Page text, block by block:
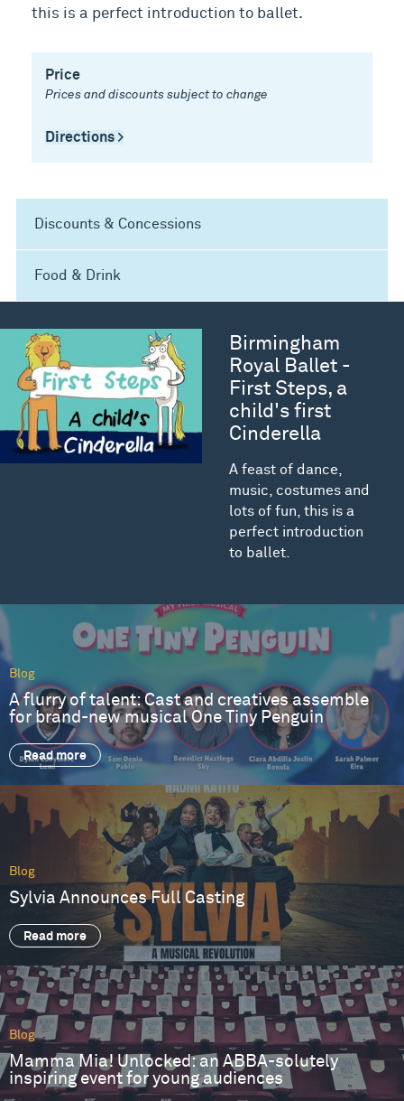
this is a perfect introduction to ballet.
Price
Prices and discounts subject to change
Directions >
Discounts & Concessions
Food & Drink
Birmingham
Royal Ballet -
First Steps, a
child's first
Cinderella
A feast of dance,
music, costumes and
lots of fun, this is a
perfect introduction
to ballet.
Blog
A flurry of talent: Cast and creatives assemble
for brand-new musical One Tiny Penguin
Read more
Blog
Sylvia Announces Full Casting
Read more
Blog
Mamma Mia! Unlocked: an ABBA-solutely
inspiring event for young audiences